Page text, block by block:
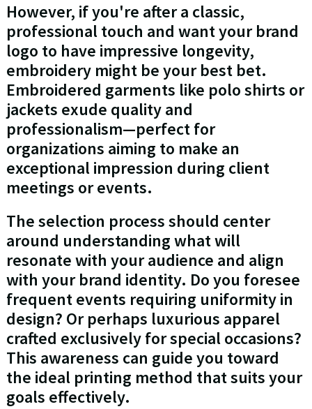
However, if you're after a classic,
professional touch and want your brand
logo to have impressive longevity,
embroidery might be your best bet.
Embroidered garments like polo shirts or
jackets exude quality and
professionalism—perfect for
organizations aiming to make an
exceptional impression during client
meetings or events.
The selection process should center
around understanding what will
resonate with your audience and align
with your brand identity. Do you foresee
frequent events requiring uniformity in
design? Or perhaps luxurious apparel
crafted exclusively for special occasions?
This awareness can guide you toward
the ideal printing method that suits your
goals effectively.